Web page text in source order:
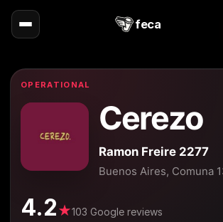
feca
OPERATIONAL
Cerezo
Ramon Freire 2277
Buenos Aires, Comuna
4.2★103 Google reviews